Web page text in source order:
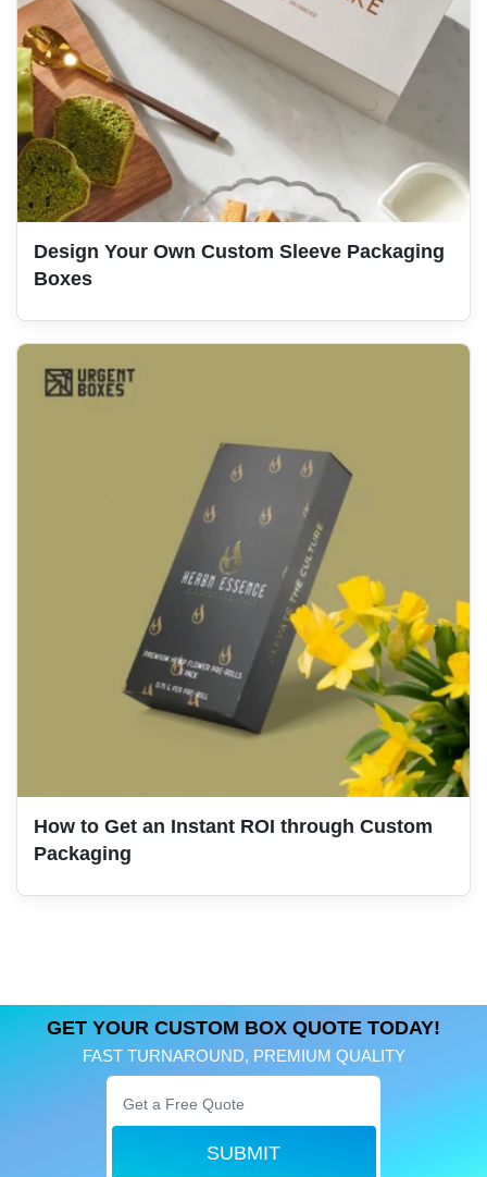
Design Your Own Custom Sleeve Packaging
Boxes
How to Get an Instant ROI through Custom
Packaging
GET YOUR CUSTOM BOX QUOTE TODAY!
FAST TURNAROUND, PREMIUM QUALITY
SUBMIT